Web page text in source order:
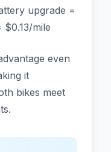
upgrade =
$0.13/mile
even
it
bikes meet